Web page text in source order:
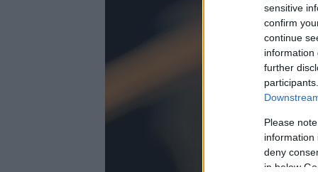
sensitive
confirm
continue
information
further
Please
information
deny
in below